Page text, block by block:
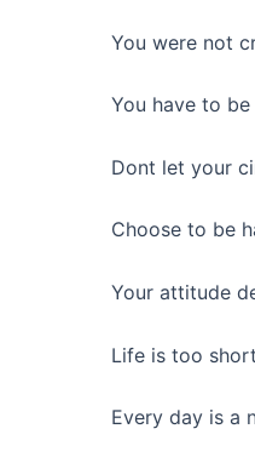
You were not
You have to
Dont let your
Choose to be
Your attitude
Life is too
Every day is a